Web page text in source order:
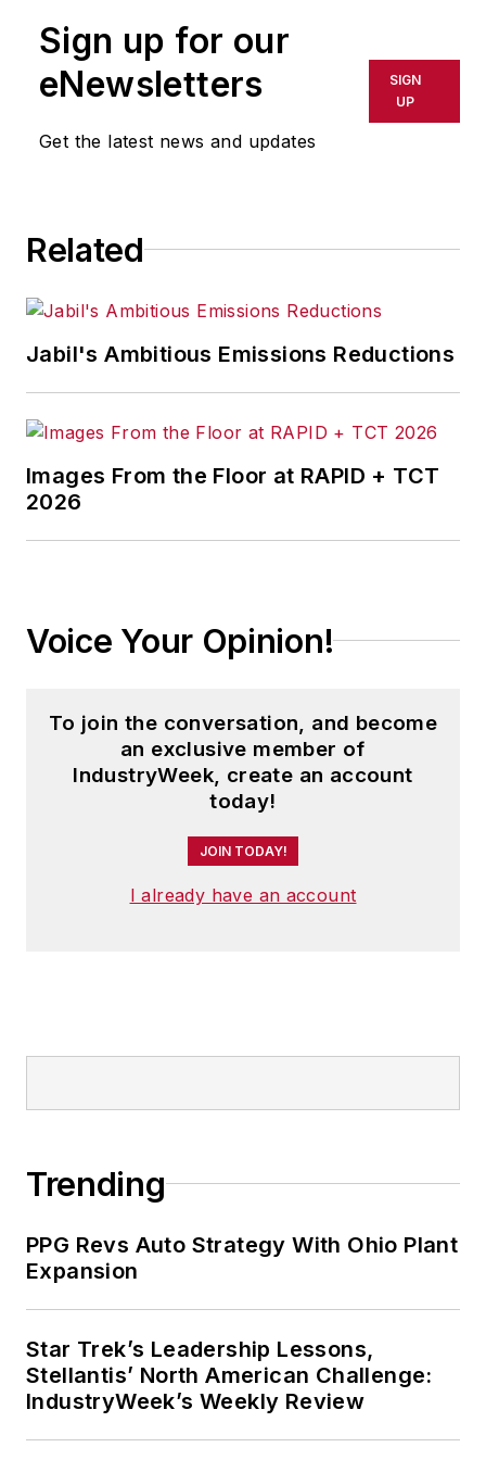
Sign up for our
eNewsletters
Get the latest news and updates
SIGN
UP
Related
Jabil's Ambitious Emissions Reductions
Images From the Floor at RAPID + TCT
2026
Voice Your Opinion!
To join the conversation, and become
an exclusive member of
IndustryWeek, create an account
today!
JOIN TODAY!
I already have an account
Trending
PPG Revs Auto Strategy With Ohio Plant
Expansion
Star Trek’s Leadership Lessons,
Stellantis’ North American Challenge:
IndustryWeek’s Weekly Review